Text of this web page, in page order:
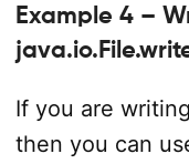
Example 4 –
If you are
then you can